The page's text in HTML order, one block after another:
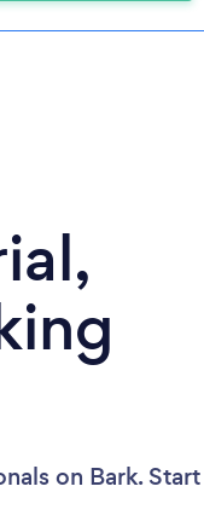
on Bark. Start